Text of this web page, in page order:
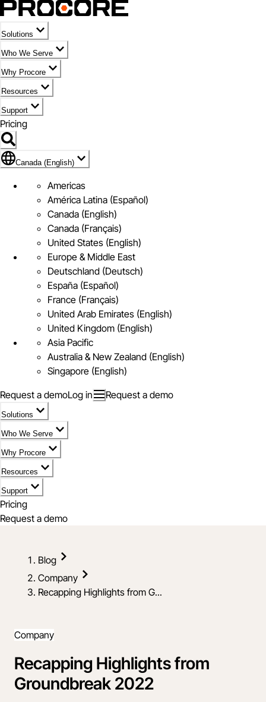
Solutions
Who We Serve
Why Procore
Resources
Support
Pricing
Flag Icon of Canada (English)
Canada (English)
Americas
América Latina (Español)
Canada (English)
Canada (Français)
United States (English)
Europe & Middle East
Deutschland (Deutsch)
España (Español)
France (Français)
United Arab Emirates (English)
United Kingdom (English)
Asia Pacific
Australia & New Zealand (English)
Singapore (English)
Request a demoLog in Request a demo
Solutions
Who We Serve
Why Procore
Resources
Support
Pricing
Request a demo
Blog
Company
Recapping Highlights from G...
Company
Recapping Highlights from
Groundbreak 2022